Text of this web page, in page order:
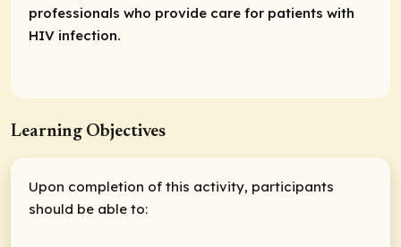
professionals who provide care for patients with
HIV infection.
Learning Objectives
Upon completion of this activity, participants
should be able to: